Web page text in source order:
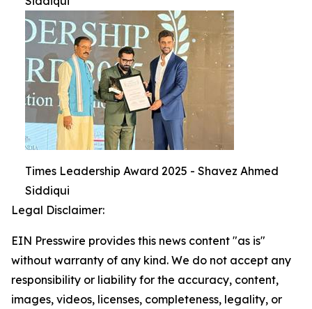
Times Leadership Award 2025 - Shavez Ahmed
Siddiqui
Legal Disclaimer:
EIN Presswire provides this news content "as is"
without warranty of any kind. We do not accept any
responsibility or liability for the accuracy, content,
images, videos, licenses, completeness, legality, or